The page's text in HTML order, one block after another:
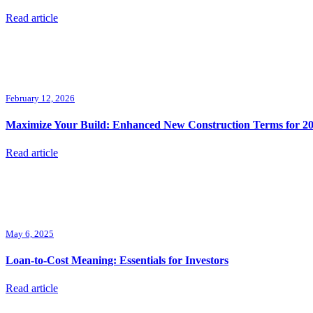
Read article
February 12, 2026
Maximize Your Build: Enhanced New Construction Terms for
Read article
May 6, 2025
Loan-to-Cost Meaning: Essentials for Investors
Read article